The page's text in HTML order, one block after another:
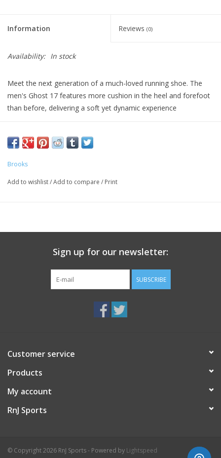
Information Reviews (0)
Availability: In stock
Meet the next generation of a much-loved running shoe. The
men's Ghost 17 features more cushion in the heel and forefoot
than before, delivering a soft yet dynamic experience
WEIGHT 10.1oz
Brooks
Add to wishlist/Add to compare / Print
Sign up for our newsletter:
SUBSCRIBE
Customer service
Products
My account
RnJ Sports
© Copyright 2026 RnJ Sports - Powered by Lightspeed